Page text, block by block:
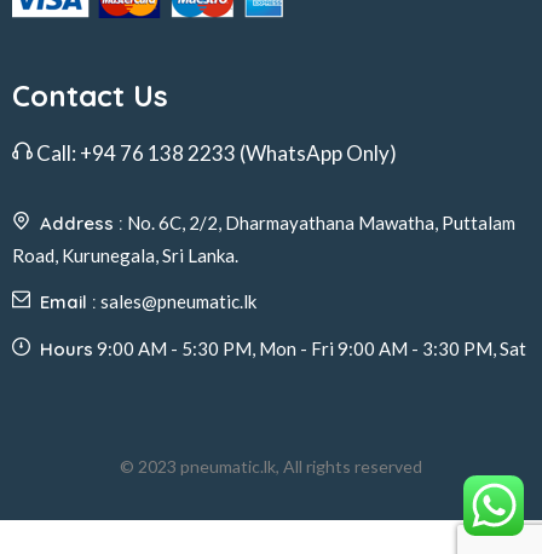
Contact Us
Call: +94 76 138 2233 (WhatsApp Only)
Address : No. 6C, 2/2, Dharmayathana Mawatha, Puttalam
Road, Kurunegala, Sri Lanka.
Email : sales@pneumatic.lk
Hours 9:00 AM - 5:30 PM, Mon - Fri 9:00 AM - 3:30 PM, Sat
© 2023 pneumatic.lk, All rights reserved